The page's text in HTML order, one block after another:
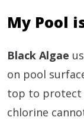
My Pool
Black Algae
on pool
top to protect
chlorine